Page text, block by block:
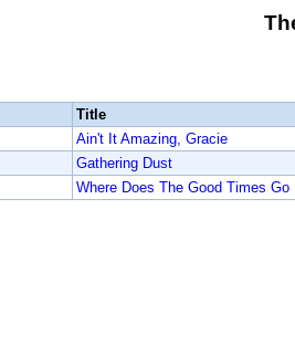
Title
Ain't It Amazing, Gracie
Gathering Dust
Where Does The Good Times Go